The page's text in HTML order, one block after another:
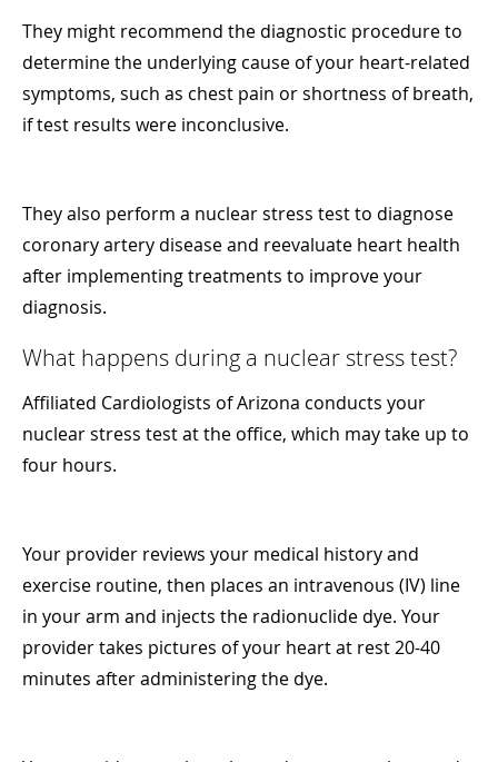
They might recommend the diagnostic procedure to
determine the underlying cause of your heart-related
symptoms, such as chest pain or shortness of breath,
if test results were inconclusive.
They also perform a nuclear stress test to diagnose
coronary artery disease and reevaluate heart health
after implementing treatments to improve your
diagnosis.
What happens during a nuclear stress test?
Affiliated Cardiologists of Arizona conducts your
nuclear stress test at the office, which may take up to
four hours.
Your provider reviews your medical history and
exercise routine, then places an intravenous (IV) line
in your arm and injects the radionuclide dye. Your
provider takes pictures of your heart at rest 20-40
minutes after administering the dye.